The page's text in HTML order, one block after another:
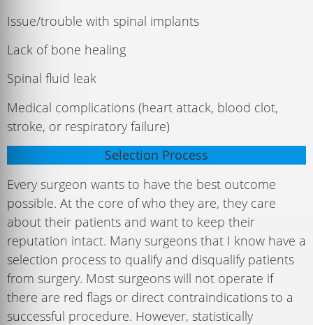
Issue/trouble with spinal implants
Lack of bone healing
Spinal fluid leak
Medical complications (heart attack, blood clot,
stroke, or respiratory failure)
Selection Process
Every surgeon wants to have the best outcome
possible. At the core of who they are, they care
about their patients and want to keep their
reputation intact. Many surgeons that I know have a
selection process to qualify and disqualify patients
from surgery. Most surgeons will not operate if
there are red flags or direct contraindications to a
successful procedure. However, statistically